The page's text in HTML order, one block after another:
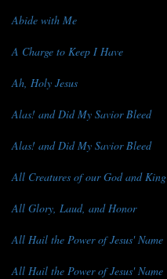
Abide with Me
A Charge to Keep I Have
Ah, Holy Jesus
Alas! and Did My Savior Bleed
Alas! and Did My Savior Bleed
All Creatures of our God and King
All Glory, Laud, and Honor
All Hail the Power of Jesus' Name
All Hail the Power of Jesus' Name